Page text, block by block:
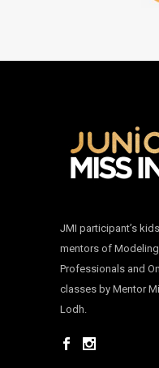
JMI participant’s
mentors of
Professionals and
classes by Mentor
Lodh.